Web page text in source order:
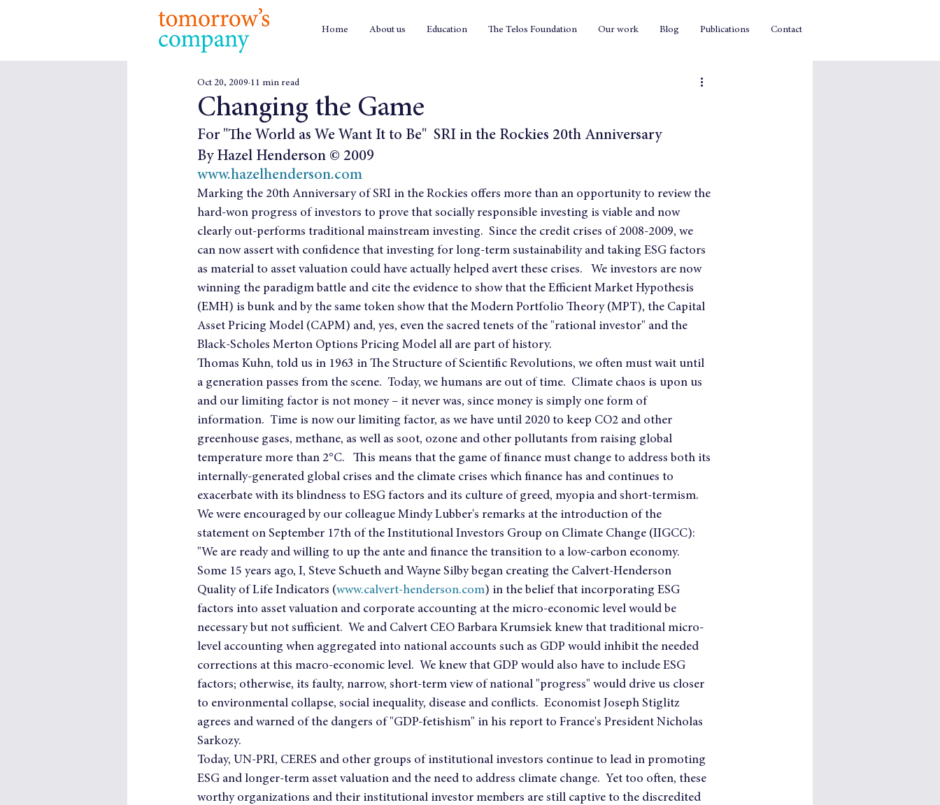
Home About us Education The Telos Foundation Our work Blog Publications Contact
Changing the Game
Oct 20, 2009 11 min read
For "The World as We Want It to Be"  SRI in the Rockies 20th Anniversary
By Hazel Henderson © 2009
www.hazelhenderson.com
Marking the 20th Anniversary of SRI in the Rockies offers more than an opportunity to review the
hard-won progress of investors to prove that socially responsible investing is viable and now
clearly out-performs traditional mainstream investing.  Since the credit crises of 2008-2009, we
can now assert with confidence that investing for long-term sustainability and taking ESG factors
as material to asset valuation could have actually helped avert these crises.   We investors are now
winning the paradigm battle and cite the evidence to show that the Efficient Market Hypothesis
(EMH) is bunk and by the same token show that the Modern Portfolio Theory (MPT), the Capital
Asset Pricing Model (CAPM) and, yes, even the sacred tenets of the "rational investor" and the
Black-Scholes Merton Options Pricing Model all are part of history.
Thomas Kuhn, told us in 1963 in The Structure of Scientific Revolutions, we often must wait until
a generation passes from the scene.  Today, we humans are out of time.  Climate chaos is upon us
and our limiting factor is not money – it never was, since money is simply one form of
information.  Time is now our limiting factor, as we have until 2020 to keep CO2 and other
greenhouse gases, methane, as well as soot, ozone and other pollutants from raising global
temperature more than 2°C.   This means that the game of finance must change to address both its
internally-generated global crises and the climate crises which finance has and continues to
exacerbate with its blindness to ESG factors and its culture of greed, myopia and short-termism.
We were encouraged by our colleague Mindy Lubber's remarks at the introduction of the
statement on September 17th of the Institutional Investors Group on Climate Change (IIGCC):
"We are ready and willing to up the ante and finance the transition to a low-carbon economy.
Some 15 years ago, I, Steve Schueth and Wayne Silby began creating the Calvert-Henderson
Quality of Life Indicators (www.calvert-henderson.com) in the belief that incorporating ESG
factors into asset valuation and corporate accounting at the micro-economic level would be
necessary but not sufficient.  We and Calvert CEO Barbara Krumsiek knew that traditional micro-
level accounting when aggregated into national accounts such as GDP would inhibit the needed
corrections at this macro-economic level.  We knew that GDP would also have to include ESG
factors; otherwise, its faulty, narrow, short-term view of national "progress" would drive us closer
to environmental collapse, social inequality, disease and conflicts.  Economist Joseph Stiglitz
agrees and warned of the dangers of "GDP-fetishism" in his report to France's President Nicholas
Sarkozy.
Today, UN-PRI, CERES and other groups of institutional investors continue to lead in promoting
ESG and longer-term asset valuation and the need to address climate change.  Yet too often, these
worthy organizations and their institutional investor members are still captive to the discredited